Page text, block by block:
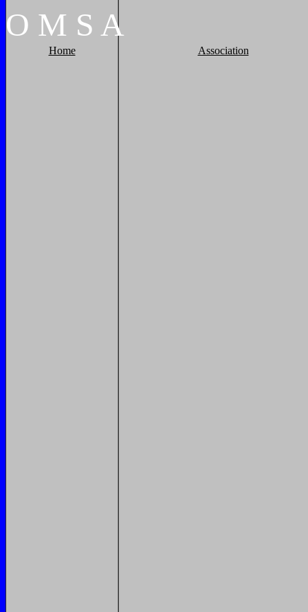
O M S A
Home Association